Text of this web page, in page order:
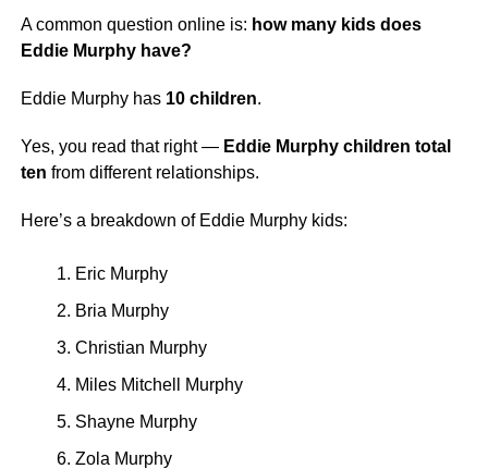
A common question online is: how many kids does
Eddie Murphy have?
Eddie Murphy has 10 children.
Yes, you read that right — Eddie Murphy children total
ten from different relationships.
Here’s a breakdown of Eddie Murphy kids:
Eric Murphy
Bria Murphy
Christian Murphy
Miles Mitchell Murphy
Shayne Murphy
Zola Murphy